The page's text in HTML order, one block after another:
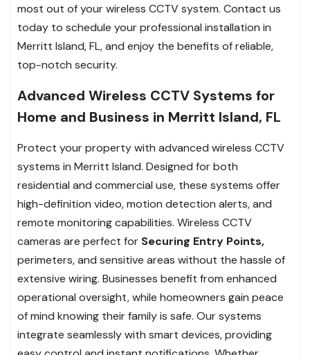
most out of your wireless CCTV system. Contact us
today to schedule your professional installation in
Merritt Island, FL, and enjoy the benefits of reliable,
top-notch security.
Advanced Wireless CCTV Systems for
Home and Business in Merritt Island, FL
Protect your property with advanced wireless CCTV
systems in Merritt Island. Designed for both
residential and commercial use, these systems offer
high-definition video, motion detection alerts, and
remote monitoring capabilities. Wireless CCTV
cameras are perfect for Securing Entry Points,
perimeters, and sensitive areas without the hassle of
extensive wiring. Businesses benefit from enhanced
operational oversight, while homeowners gain peace
of mind knowing their family is safe. Our systems
integrate seamlessly with smart devices, providing